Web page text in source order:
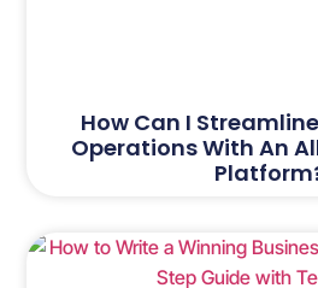
How Can I
Operations With An